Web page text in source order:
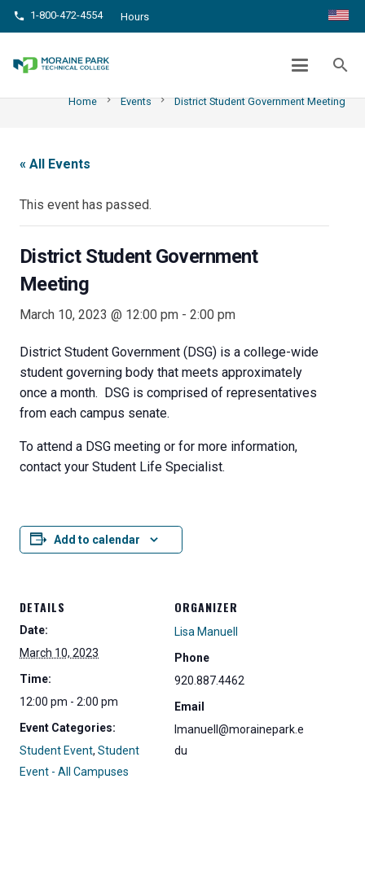
phone 1-800-472-4554 Hours
search
DISTRICT STUDENT GOVERNMENT
MEETING
Home chevron_right Events chevron_right District Student Government Meeting
« All Events
This event has passed.
District Student Government
Meeting
March 10, 2023 @ 12:00 pm - 2:00 pm
District Student Government (DSG) is a college-wide
student governing body that meets approximately
once a month. DSG is comprised of representatives
from each campus senate.
To attend a DSG meeting or for more information,
contact your Student Life Specialist.
Add to calendar
DETAILS
Date:
March 10, 2023
Time:
12:00 pm - 2:00 pm
Event Categories:
Student Event, Student
Event - All Campuses
ORGANIZER
Lisa Manuell
Phone
920.887.4462
Email
lmanuell@morainepark.e
du